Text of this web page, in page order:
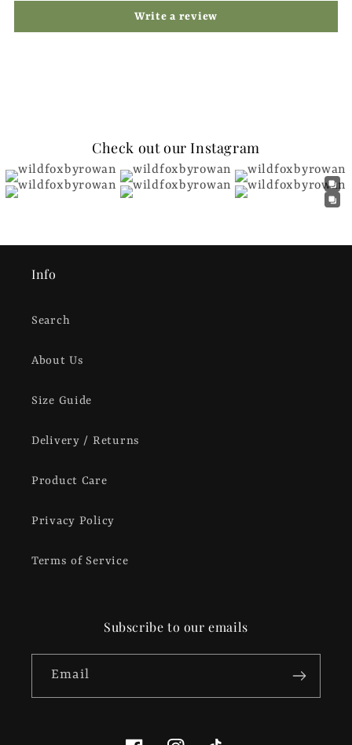
Write a review
Check out our Instagram
Info
Search
About Us
Size Guide
Delivery / Returns
Product Care
Privacy Policy
Terms of Service
Subscribe to our emails
Email